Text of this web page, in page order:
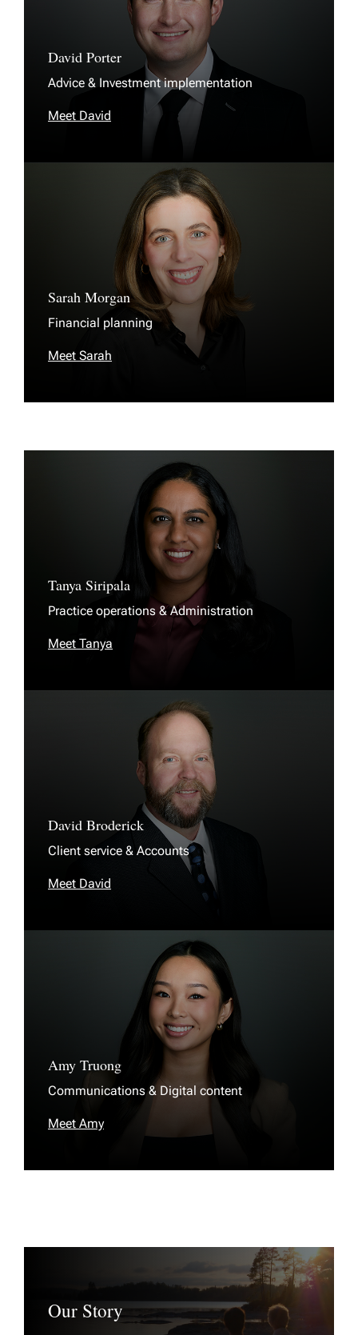
David Porter
Advice & Investment implementation
Meet David
Sarah Morgan
Financial planning
Meet Sarah
Tanya Siripala
Practice operations & Administration
Meet Tanya
David Broderick
Client service & Accounts
Meet David
Amy Truong
Communications & Digital content
Meet Amy
Our Story